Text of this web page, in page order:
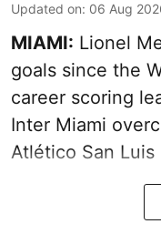
Updated on: 06 Aug
MIAMI: Lionel
goals since the
career scoring
Inter Miami
Atlético San